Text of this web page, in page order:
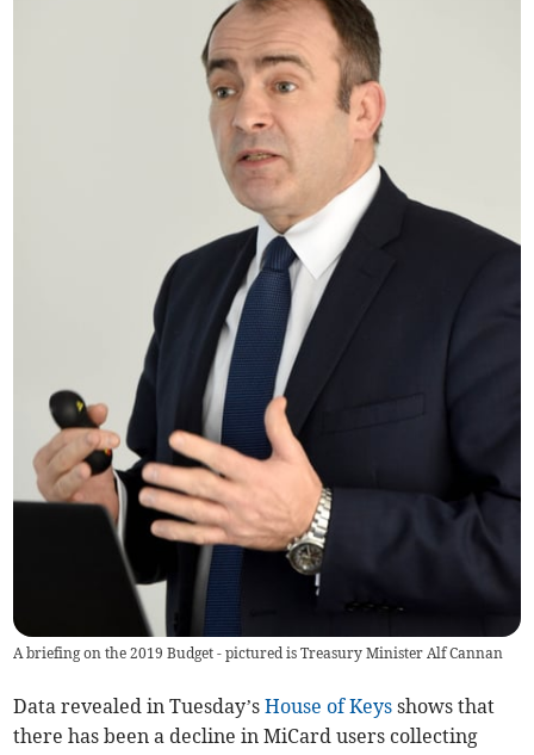
A briefing on the 2019 Budget - pictured is Treasury Minister Alf Cannan
Data revealed in Tuesday’sHouse of Keys shows that
there has been a decline in MiCard users collecting